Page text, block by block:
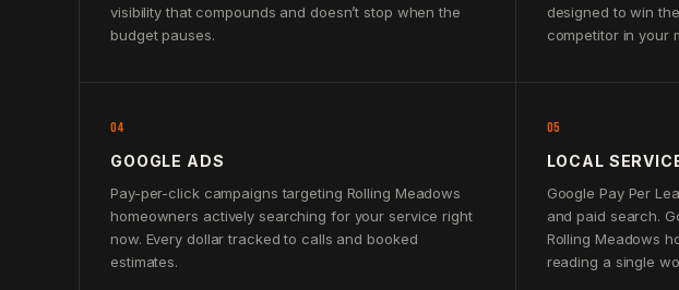
visibility that compounds and doesn’t stop when the
budget pauses.
designed to win
competitor in your
04
GOOGLE ADS
Pay-per-click campaigns targeting Rolling Meadows
homeowners actively searching for your service right
now. Every dollar tracked to calls and booked
estimates.
05
LOCAL
Google Pay Per
and paid search.
Rolling Meadows
reading a single